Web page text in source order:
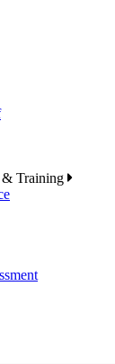
& Training